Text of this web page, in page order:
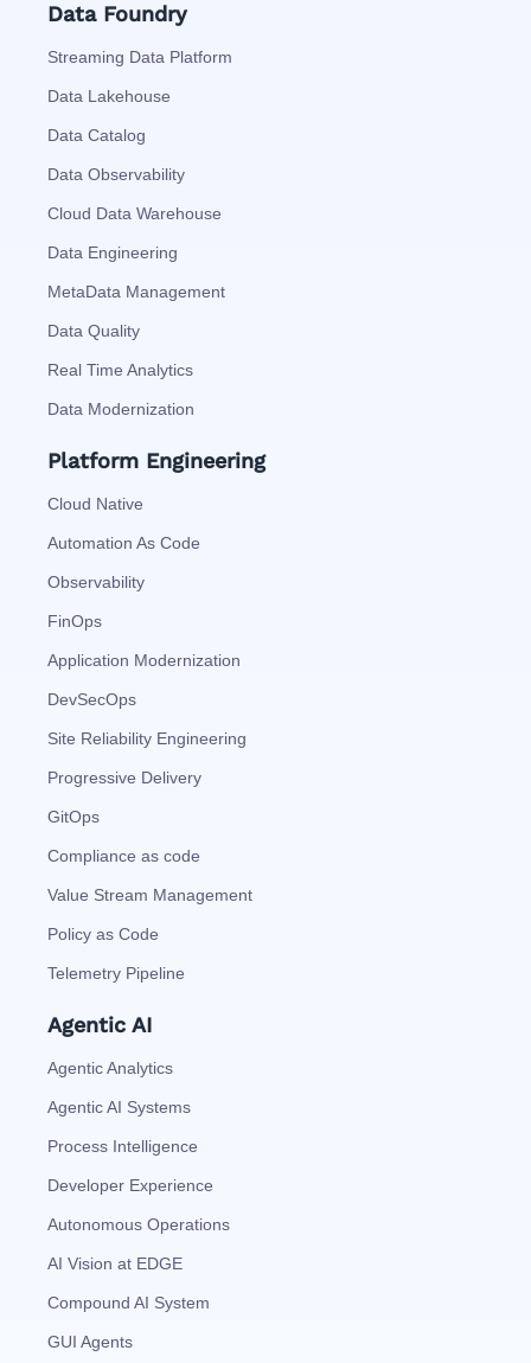
Data Foundry
Streaming Data Platform
Data Lakehouse
Data Catalog
Data Observability
Cloud Data Warehouse
Data Engineering
MetaData Management
Data Quality
Real Time Analytics
Data Modernization
Platform Engineering
Cloud Native
Automation As Code
Observability
FinOps
Application Modernization
DevSecOps
Site Reliability Engineering
Progressive Delivery
GitOps
Compliance as code
Value Stream Management
Policy as Code
Telemetry Pipeline
Agentic AI
Agentic Analytics
Agentic AI Systems
Process Intelligence
Developer Experience
Autonomous Operations
AI Vision at EDGE
Compound AI System
GUI Agents